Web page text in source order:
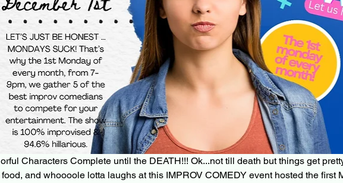
Characters Complete until the DEATH!!! Ok...not till death but things get
and whoooole lotta laughs at this IMPROV COMEDY event hosted the first